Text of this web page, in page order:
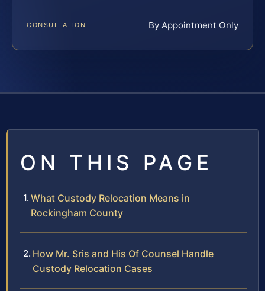
CONSULTATION By Appointment Only
ON THIS PAGE
What Custody Relocation Means in
Rockingham County
How Mr. Sris and His Of Counsel Handle
Custody Relocation Cases